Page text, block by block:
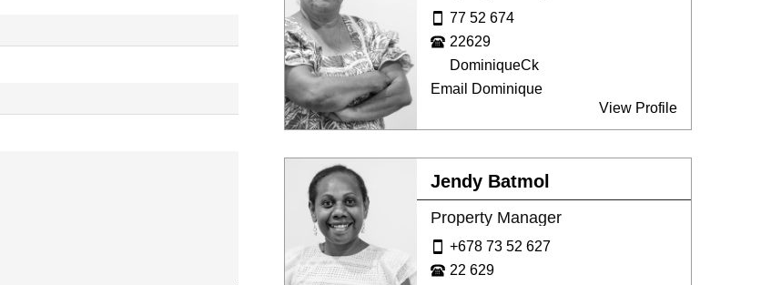
77 52 674
22629
DominiqueCk
Email Dominique
View Profile
Jendy Batmol
Property Manager
+678 73 52 627
22 629